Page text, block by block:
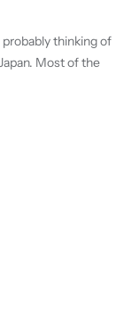
thinking of
Most of the